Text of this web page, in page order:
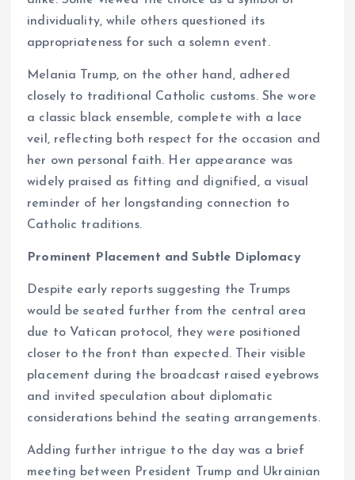
individuality, while others questioned its
appropriateness for such a solemn event.
Melania Trump, on the other hand, adhered
closely to traditional Catholic customs. She wore
a classic black ensemble, complete with a lace
veil, reflecting both respect for the occasion and
her own personal faith. Her appearance was
widely praised as fitting and dignified, a visual
reminder of her longstanding connection to
Catholic traditions.
Prominent Placement and Subtle Diplomacy
Despite early reports suggesting the Trumps
would be seated further from the central area
due to Vatican protocol, they were positioned
closer to the front than expected. Their visible
placement during the broadcast raised eyebrows
and invited speculation about diplomatic
considerations behind the seating arrangements.
Adding further intrigue to the day was a brief
meeting between President Trump and Ukrainian